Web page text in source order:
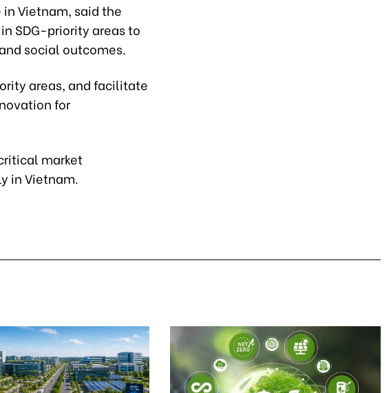
in Vietnam, said the
SDG-priority areas to
social outcomes.
areas, and facilitate
for
market
in Vietnam.